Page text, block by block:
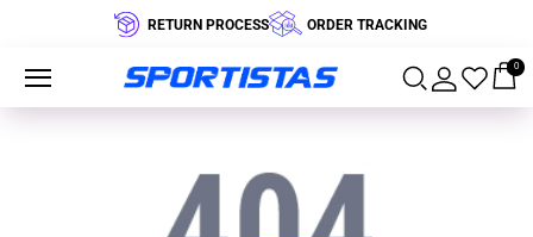
RETURN PROCESS ORDER TRACKING
0